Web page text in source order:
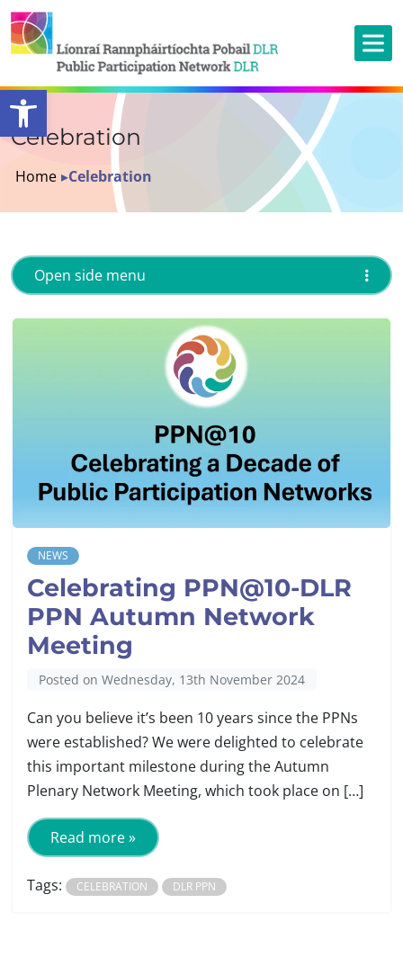
Open toolbar
Celebration
Home ▸Celebration
NEWS
Celebrating PPN@10-DLR
PPN Autumn Network
Meeting
Posted on Wednesday, 13th November 2024
Can you believe it’s been 10 years since the PPNs
were established? We were delighted to celebrate
this important milestone during the Autumn
Plenary Network Meeting, which took place on […]
Read more »
Tags: CELEBRATION DLR PPN
Open side menu